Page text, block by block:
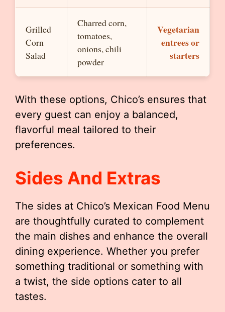
Grilled
Corn
Salad
Charred corn,
tomatoes,
onions, chili
powder
Vegetarian
entrees or
starters
With these options, Chico’s ensures that
every guest can enjoy a balanced,
flavorful meal tailored to their
preferences.
Sides And Extras
The sides at Chico’s Mexican Food Menu
are thoughtfully curated to complement
the main dishes and enhance the overall
dining experience. Whether you prefer
something traditional or something with
a twist, the side options cater to all
tastes.